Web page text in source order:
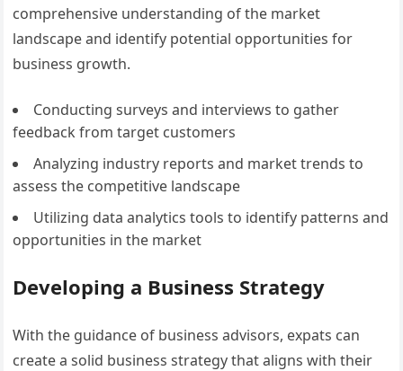
comprehensive understanding of the market
landscape and identify potential opportunities for
business growth.
Conducting surveys and interviews to gather
feedback from target customers
Analyzing industry reports and market trends to
assess the competitive landscape
Utilizing data analytics tools to identify patterns and
opportunities in the market
Developing a Business Strategy
With the guidance of business advisors, expats can
create a solid business strategy that aligns with their